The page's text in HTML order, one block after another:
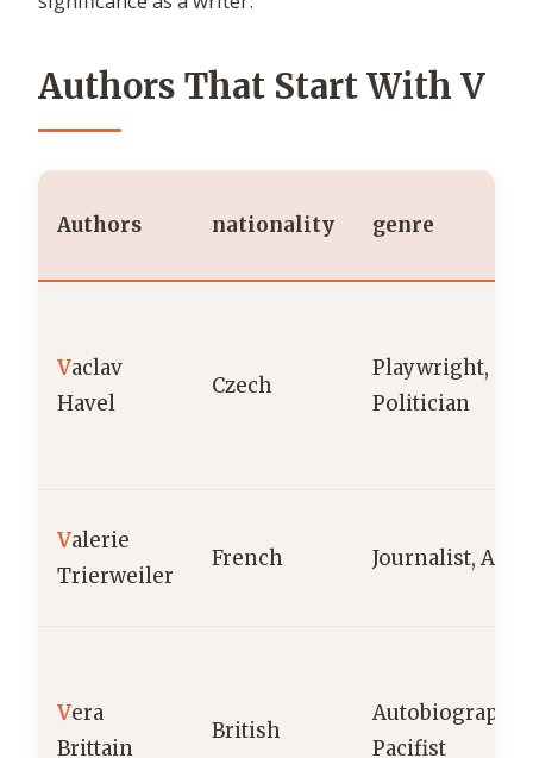
Authors That Start With V
Authors nationality genre
Vaclav
Havel
Czech
Playwright,
Politician
Valerie
Trierweiler
French Journalist,
Vera
Brittain
British
Pacifist